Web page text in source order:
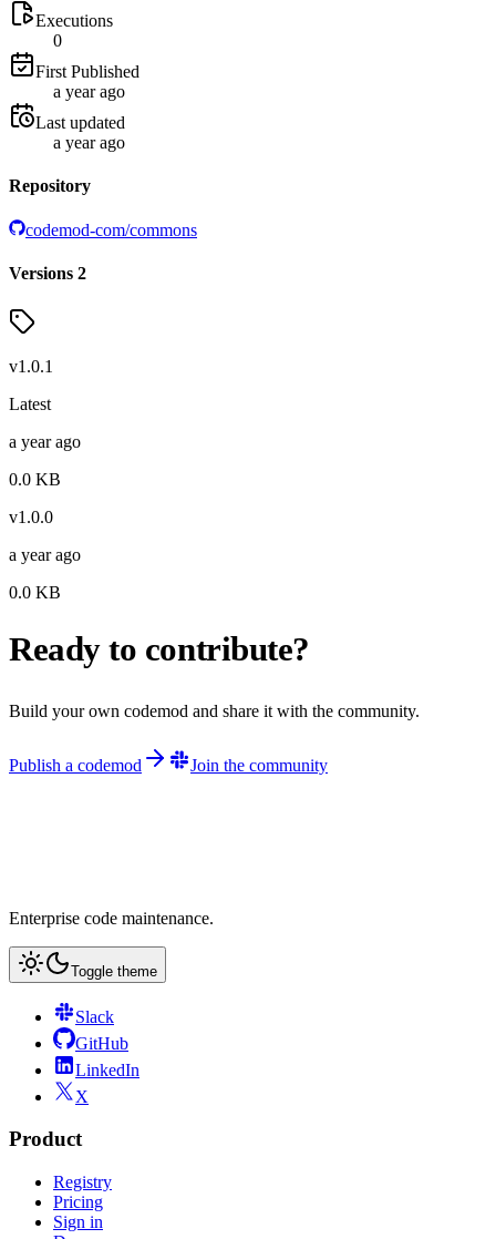
Executions
0
First Published
a year ago
Last updated
a year ago
Repository
codemod-com/commons
Versions 2
v1.0.1
Latest
a year ago
0.0 KB
v1.0.0
a year ago
0.0 KB
Ready to contribute?
Build your own codemod and share it with the community.
Publish a codemod Join the community
Enterprise code maintenance.
Toggle theme
Slack
GitHub
LinkedIn
X
Product
Registry
Pricing
Sign in